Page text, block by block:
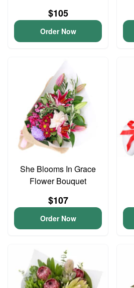
$105
Order Now
She Blooms In Grace
Flower Bouquet
$107
Order Now